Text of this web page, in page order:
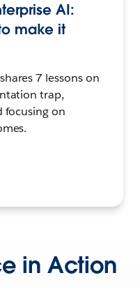
AI:
make it
7 lessons on
trap,
focusing on
in Action